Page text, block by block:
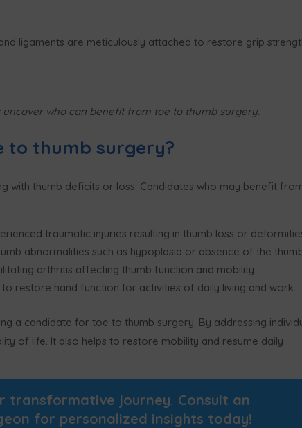
ligaments are meticulously attached to restore grip
uncover who can benefit from toe to thumb surgery.
to thumb surgery?
with thumb deficits or loss. Candidates who may benefit
traumatic injuries resulting in thumb loss or
abnormalities such as hypoplasia or absence of the
arthritis affecting thumb function and mobility.
to restore hand function for activities of daily living and work.
a candidate for toe to thumb surgery. By addressing
of life. It also helps to restore mobility and resume daily
transformative journey. Consult an
for personalized insights today!